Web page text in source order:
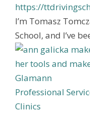
https://
I’m Tomasz
School, and I’ve
Glamann
Professional
Clinics